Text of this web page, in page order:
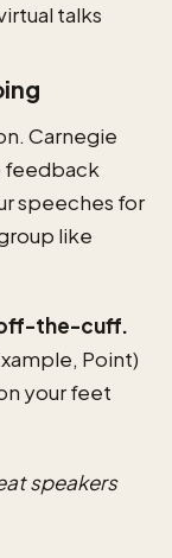
talks
Carnegie
feedback
speeches for
like
the-cuff.
Point)
your feet
speakers